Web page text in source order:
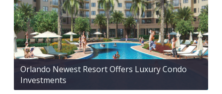
Orlando Newest Resort Offers Luxury Condo
Investments